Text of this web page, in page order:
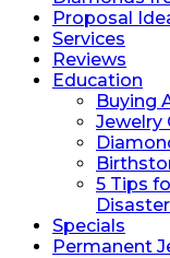
Proposal
Services
Reviews
Education
Buying
Jewelry
5 Tips
Specials
Permanent